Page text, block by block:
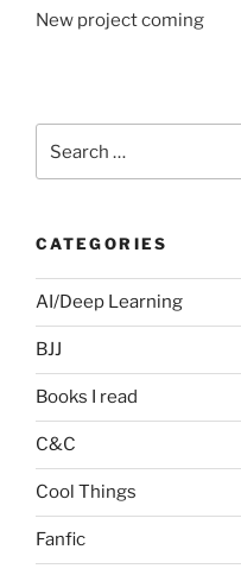
New project coming
for:
CATEGORIES
AI/Deep Learning
BJJ
Books I read
C&C
Cool Things
Fanfic